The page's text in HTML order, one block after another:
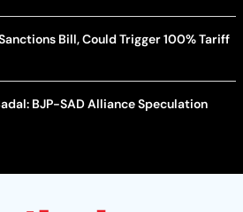
Bill, Could Trigger 100% Tariff
BJP-SAD Alliance Speculation